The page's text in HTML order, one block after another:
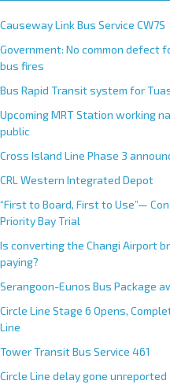
Causeway Link Bus Service CW7S
Government: No common defect
bus fires
Bus Rapid Transit system for
Upcoming MRT Station working
public
Cross Island Line Phase 3
CRL Western Integrated Depot
“First to Board, First to Use”—
Priority Bay Trial
Is converting the Changi Airport
paying?
Serangoon-Eunos Bus Package
Circle Line Stage 6 Opens,
Line
Tower Transit Bus Service 461
Circle Line delay gone